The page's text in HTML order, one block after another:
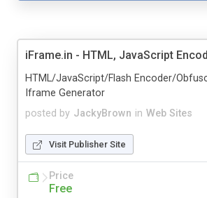
iFrame.in - HTML, JavaScript
posted by JackyBrown in Web Sites
HTML/JavaScript/Flash Encoder/
Iframe Generator
Visit Publisher Site
Price
Free